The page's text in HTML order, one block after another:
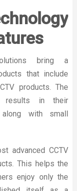
bring a
that include
products. The
results in their
along with small
advanced CCTV
This helps the
enjoy only the